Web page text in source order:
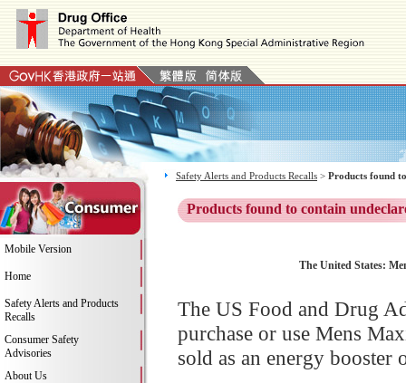
Mobile Version
Home
Safety Alerts and Products
Recalls
Consumer Safety
Advisories
About Us
Safety Alerts and Products Recalls > Products found
Products found to contain
The United States:
The US Food and Drug
purchase or use Mens
sold as an energy booster